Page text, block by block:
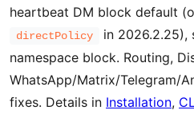
heartbeat DM block default
directPolicy
in 2026.2.25),
namespace block. Routing,
WhatsApp/Matrix/Telegram/
fixes. Details in Installation,